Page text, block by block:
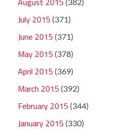
July 2015 (371)
June 2015 (371)
May 2015 (378)
April 2015 (369)
March 2015 (392)
February 2015 (344)
January 2015 (330)